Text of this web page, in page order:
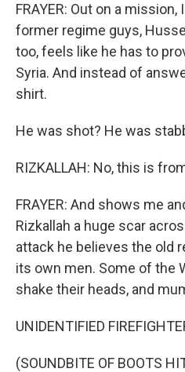
FRAYER: Out on a
former regime guys,
too, feels like he has to
Syria. And instead of
shirt.
He was shot? He was
RIZKALLAH: No, this is
FRAYER: And shows me
Rizkallah a huge scar
attack he believes the old
its own men. Some of the
shake their heads, and
UNIDENTIFIED
(SOUNDBITE OF BOOTS